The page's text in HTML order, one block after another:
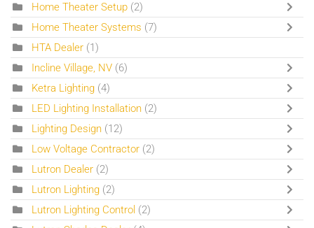
Home Theater Setup (2)
Home Theater Systems (7)
HTA Dealer (1)
Incline Village, NV (6)
Ketra Lighting (4)
LED Lighting Installation (2)
Lighting Design (12)
Low Voltage Contractor (2)
Lutron Dealer (2)
Lutron Lighting (2)
Lutron Lighting Control (2)